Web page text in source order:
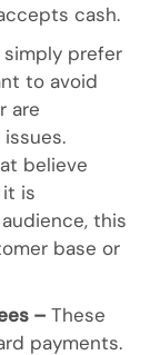
cash.
prefer
to avoid
are
believe
is
this
base or
– These
payments.